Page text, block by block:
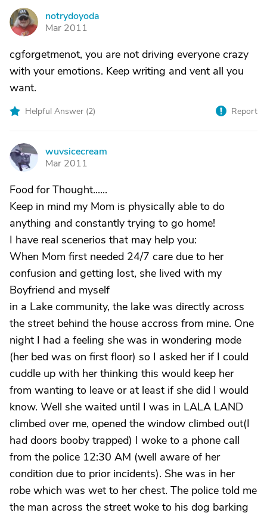
N
notrydoyoda
Mar 2011
cgforgetmenot, you are not driving everyone crazy
with your emotions. Keep writing and vent all you
want.
Helpful Answer (2) Report
W
wuvsicecream
Mar 2011
Food for Thought......
Keep in mind my Mom is physically able to do
anything and constantly trying to go home!
I have real scenerios that may help you:
When Mom first needed 24/7 care due to her
confusion and getting lost, she lived with my
Boyfriend and myself
in a Lake community, the lake was directly across
the street behind the house accross from mine. One
night I had a feeling she was in wondering mode
(her bed was on first floor) so I asked her if I could
cuddle up with her thinking this would keep her
from wanting to leave or at least if she did I would
know. Well she waited until I was in LALA LAND
climbed over me, opened the window climbed out(I
had doors booby trapped) I woke to a phone call
from the police 12:30 AM (well aware of her
condition due to prior incidents). She was in her
robe which was wet to her chest. The police told me
the man across the street woke to his dog barking